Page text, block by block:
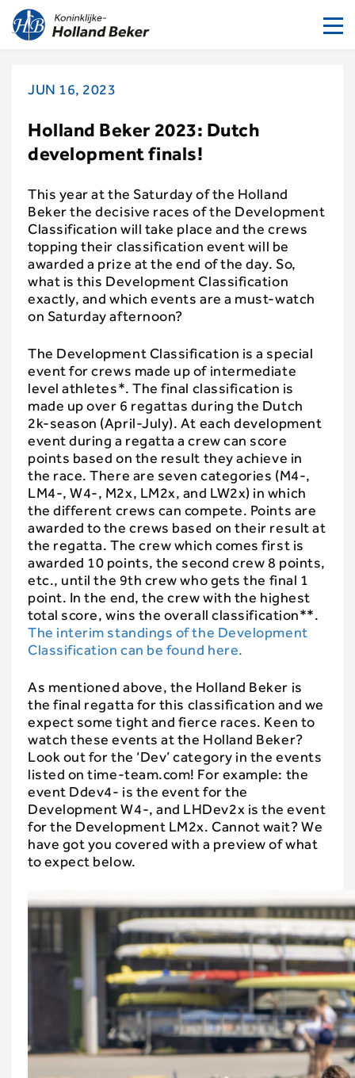
JUN 16, 2023
Holland Beker 2023: Dutch
development finals!
This year at the Saturday of the Holland
Beker the decisive races of the Development
Classification will take place and the crews
topping their classification event will be
awarded a prize at the end of the day. So,
what is this Development Classification
exactly, and which events are a must-watch
on Saturday afternoon?
The Development Classification is a special
event for crews made up of intermediate
level athletes*. The final classification is
made up over 6 regattas during the Dutch
2k-season (April-July). At each development
event during a regatta a crew can score
points based on the result they achieve in
the race. There are seven categories (M4-,
LM4-, W4-, M2x, LM2x, and LW2x) in which
the different crews can compete. Points are
awarded to the crews based on their result at
the regatta. The crew which comes first is
awarded 10 points, the second crew 8 points,
etc., until the 9th crew who gets the final 1
point. In the end, the crew with the highest
total score, wins the overall classification**.
The interim standings of the Development
Classification can be found here.
As mentioned above, the Holland Beker is
the final regatta for this classification and we
expect some tight and fierce races. Keen to
watch these events at the Holland Beker?
Look out for the ‘Dev’ category in the events
listed on time-team.com! For example: the
event Ddev4- is the event for the
Development W4-, and LHDev2x is the event
for the Development LM2x. Cannot wait? We
have got you covered with a preview of what
to expect below.